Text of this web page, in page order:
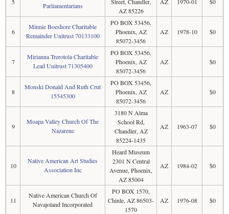
Parliamentarians
AZ 85226
6
Minnie Boeshore Charitable
Remainder Unitrust 70133100
PO BOX 53456,
Phoenix, AZ
85072-3456
AZ 1978-10 $0
7
Mirianna Trerotola Charitable
Lead Unitrust 71305400
PO BOX 53456,
Phoenix, AZ
85072-3456
AZ $0
8
Monski Donald And Ruth Crut
15545300
PO BOX 53456,
Phoenix, AZ
85072-3456
AZ $0
9
Moapa Valley Church Of The
Nazarene
3180 N Alma
School Rd,
Chandler, AZ
85224-1435
AZ 1963-07 $0
10
Native American Art Studies
Association Inc
Heard Museum
2301 N Central
Avenue, Phoenix,
AZ 85004
AZ 1984-02 $0
11
Native American Church Of
Navajoland Incorporated
PO BOX 1570,
Chinle, AZ 86503-
1570
AZ 1976-08 $0